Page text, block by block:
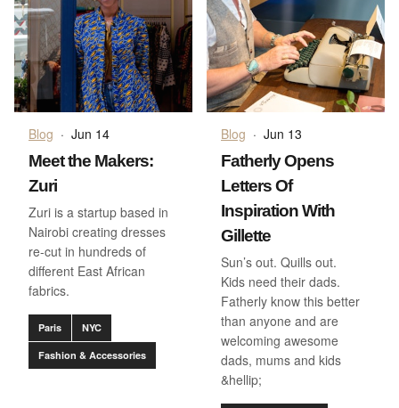
Blog · Jun 14
Meet the Makers:
Zuri
Zuri is a startup based in
Nairobi creating dresses
re-cut in hundreds of
different East African
fabrics.
Paris NYC
Fashion & Accessories
Blog · Jun 13
Fatherly Opens
Letters Of
Inspiration With
Gillette
Sun’s out. Quills out.
Kids need their dads.
Fatherly know this better
than anyone and are
welcoming awesome
dads, mums and kids
&hellip;